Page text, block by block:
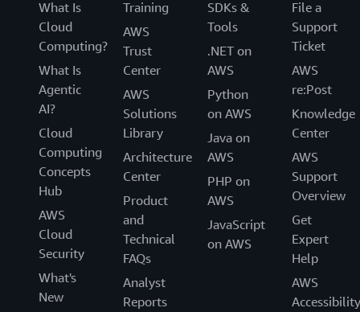
What Is
Cloud
Computing?
What Is
Agentic
AI?
Cloud
Computing
Concepts
Hub
AWS
Cloud
Security
What's
New
Training
AWS
Trust
Center
AWS
Solutions
Library
Architecture
Center
Product
and
Technical
FAQs
Analyst
Reports
SDKs &
Tools
.NET on
AWS
Python
on AWS
Java on
AWS
PHP on
AWS
JavaScript
on AWS
File a
Support
Ticket
AWS
re:Post
Knowledge
Center
AWS
Support
Overview
Get
Expert
Help
AWS
Accessibility